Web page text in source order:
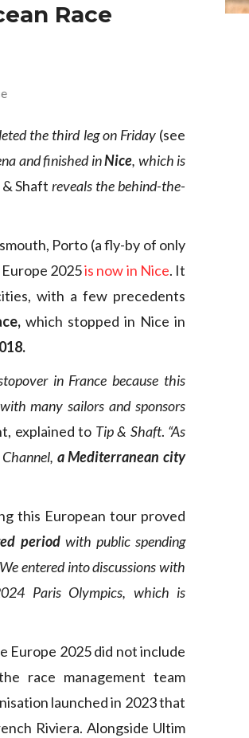
Race
the third leg on Friday (see
and finished inNice, which is
& Shaftreveals the behind-the-
Porto (a fly-by of only
2025is now in Nice. It
with a few precedents
which stopped in Nice in
in France because this
many sailors and sponsors
explained to Tip & Shaft. “As
a Mediterranean city
this European tour proved
period with public spending
entered into discussions with
Paris Olympics, which is
Europe 2025 did not include
race management team
launched in 2023 that
Riviera. Alongside Ultim